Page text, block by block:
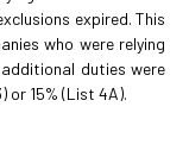
expired. This
who were relying
duties were
or 15% (List 4A).